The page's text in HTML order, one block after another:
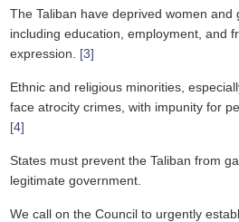
The Taliban have deprived women and
including education, employment, and
expression. [3]
Ethnic and religious minorities,
face atrocity crimes, with impunity for
[4]
States must prevent the Taliban from
legitimate government.
We call on the Council to urgently